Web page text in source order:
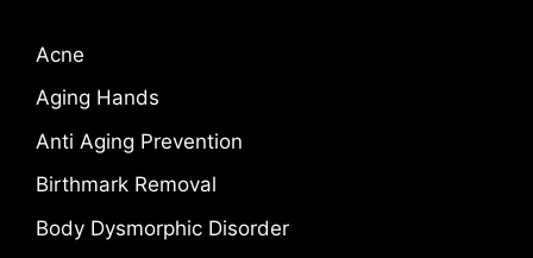
Acne
Aging Hands
Anti Aging Prevention
Birthmark Removal
Body Dysmorphic Disorder